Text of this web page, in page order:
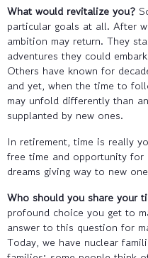
What would revitalize you?
particular goals at all. After
ambition may return. They
adventures they could
Others have known for
and yet, when the time to
may unfold differently than
supplanted by new ones.
In retirement, time is really
free time and opportunity
dreams giving way to new
Who should you share your
profound choice you get to
answer to this question for
Today, we have nuclear